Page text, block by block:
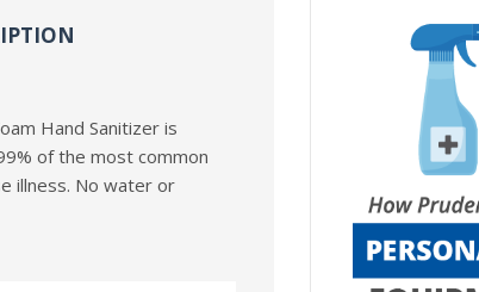
Hand Sanitizer is
of the most common
illness. No water or